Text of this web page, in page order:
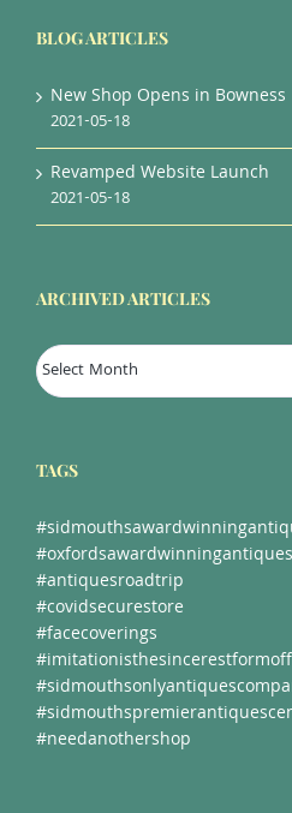
BLOG ARTICLES
New Shop Opens in Bowness
2021-05-18
Revamped Website Launch
2021-05-18
ARCHIVED ARTICLES
Archived
Articles
TAGS
#antiquesroadtrip
#covidsecurestore
#facecoverings
#needanothershop